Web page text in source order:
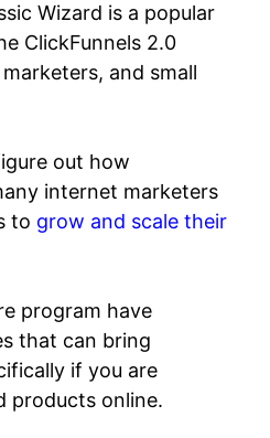
Wizard is a popular
ClickFunnels 2.0
and small
out how
internet marketers
to grow and scale their
program have
that can bring
if you are
products online.